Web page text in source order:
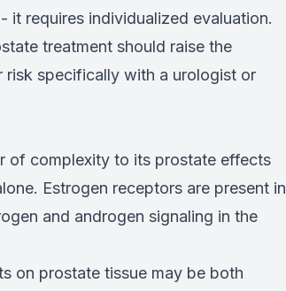
it requires individualized evaluation.
treatment should raise the
risk specifically with a urologist or
of complexity to its prostate effects
Estrogen receptors are present in
and androgen signaling in the
on prostate tissue may be both